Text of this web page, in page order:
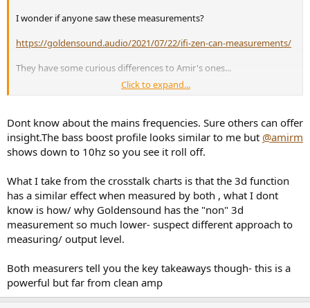
I wonder if anyone saw these measurements?
https://goldensound.audio/2021/07/22/ifi-zen-can-measurements/
They have some curious differences to Amir's ones...
First, Amir's FFT's show significant mains harmonics, which are
Click to expand...
Dont know about the mains frequencies. Sure others can offer
insight.The bass boost profile looks similar to me but @amirm
shows down to 10hz so you see it roll off.
What I take from the crosstalk charts is that the 3d function
has a similar effect when measured by both , what I dont
know is how/ why Goldensound has the "non" 3d
measurement so much lower- suspect different approach to
measuring/ output level.
Both measurers tell you the key takeaways though- this is a
powerful but far from clean amp